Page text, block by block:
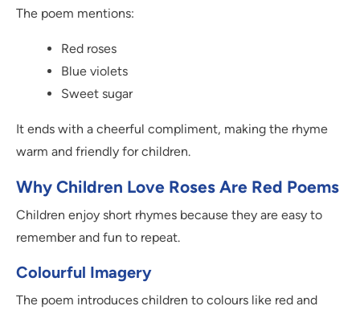
The poem mentions:
Red roses
Blue violets
Sweet sugar
It ends with a cheerful compliment, making the rhyme
warm and friendly for children.
Why Children Love Roses Are Red Poems
Children enjoy short rhymes because they are easy to
remember and fun to repeat.
Colourful Imagery
The poem introduces children to colours like red and